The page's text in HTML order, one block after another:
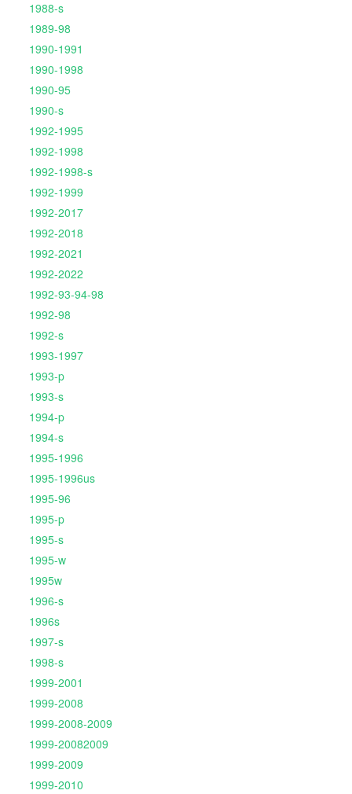
1988-s
1989-98
1990-1991
1990-1998
1990-95
1990-s
1992-1995
1992-1998
1992-1998-s
1992-1999
1992-2017
1992-2018
1992-2021
1992-2022
1992-93-94-98
1992-98
1992-s
1993-1997
1993-p
1993-s
1994-p
1994-s
1995-1996
1995-1996us
1995-96
1995-p
1995-s
1995-w
1995w
1996-s
1996s
1997-s
1998-s
1999-2001
1999-2008
1999-2008-2009
1999-20082009
1999-2009
1999-2010